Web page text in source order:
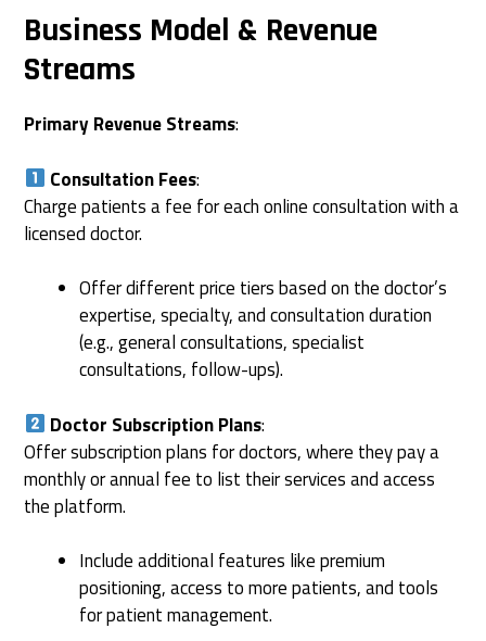
Business Model & Revenue
Streams
Primary Revenue Streams:
Consultation Fees:
Charge patients a fee for each online consultation with a
licensed doctor.
Offer different price tiers based on the doctor’s
expertise, specialty, and consultation duration
(e.g., general consultations, specialist
consultations, follow-ups).
Doctor Subscription Plans:
Offer subscription plans for doctors, where they pay a
monthly or annual fee to list their services and access
the platform.
Include additional features like premium
positioning, access to more patients, and tools
for patient management.